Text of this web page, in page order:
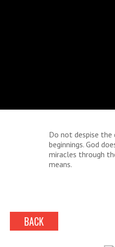
Do not despise
beginnings. God
miracles through
means.
BACK